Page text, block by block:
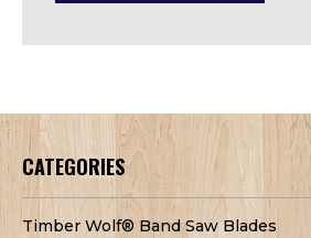
CATEGORIES
Timber Wolf® Band Saw Blades